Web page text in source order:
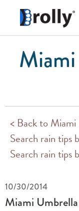
< Back to
Search rain tips
Search rain tips
10/30/2014
Miami Umbrella